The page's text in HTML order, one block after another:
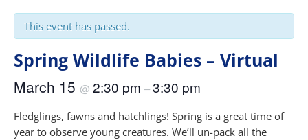
This event has passed.
Spring Wildlife Babies – Virtual
March 15 @ 2:30 pm –3:30 pm
Fledglings, fawns and hatchlings! Spring is a great time of
year to observe young creatures. We’ll un-pack all the